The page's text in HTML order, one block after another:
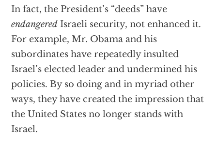
In fact, the President’s “deeds” have
endangeredIsraeli security, not enhanced it.
For example, Mr. Obama and his
subordinates have repeatedly insulted
Israel’s elected leader and undermined his
policies. By so doing and in myriad other
ways, they have created the impression that
the United States no longer stands with
Israel.